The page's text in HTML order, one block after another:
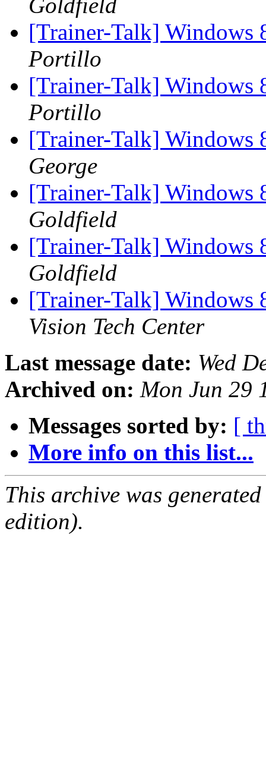
Goldfield
[Trainer-Talk] Windows
Portillo
[Trainer-Talk] Windows
Portillo
[Trainer-Talk] Windows
George
[Trainer-Talk] Windows
Goldfield
[Trainer-Talk] Windows
Goldfield
[Trainer-Talk] Windows
Vision Tech Center
Last message date: Wed
Archived on: Mon Jun 29
Messages sorted by: [
More info on this list...
This archive was
edition).